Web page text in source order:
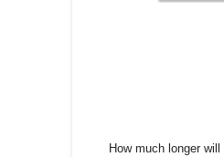
How much longer